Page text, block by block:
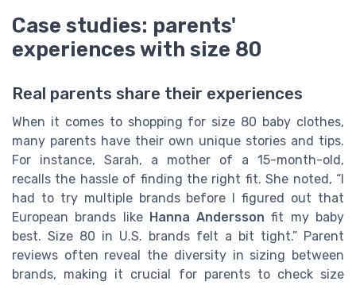
Case studies: parents'
experiences with size 80
Real parents share their experiences
When it comes to shopping for size 80 baby clothes,
many parents have their own unique stories and tips.
For instance, Sarah, a mother of a 15-month-old,
recalls the hassle of finding the right fit. She noted, “I
had to try multiple brands before I figured out that
European brands like Hanna Andersson fit my baby
best. Size 80 in U.S. brands felt a bit tight.” Parent
reviews often reveal the diversity in sizing between
brands, making it crucial for parents to check size